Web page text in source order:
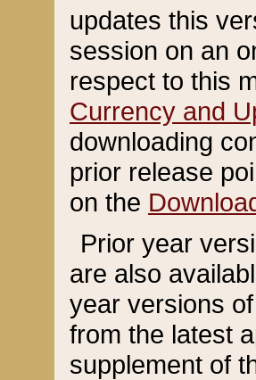
updates this
session on an
respect to this
Currency and
downloading
prior release
on the
Prior year
are also
year versions
from the latest
supplement of